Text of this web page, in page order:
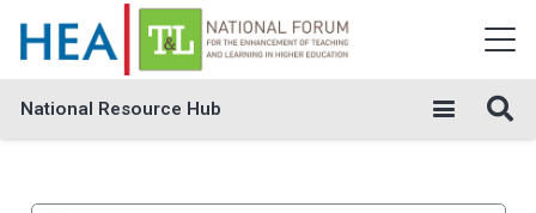
National Resource Hub